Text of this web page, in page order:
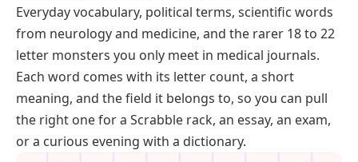
Everyday vocabulary, political terms, scientific words
from neurology and medicine, and the rarer 18 to 22
letter monsters you only meet in medical journals.
Each word comes with its letter count, a short
meaning, and the field it belongs to, so you can pull
the right one for a Scrabble rack, an essay, an exam,
or a curious evening with a dictionary.